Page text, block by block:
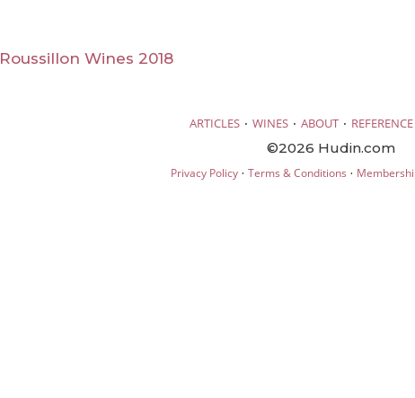
Roussillon Wines 2018
ARTICLES · WINES · ABOUT · REFERENCE
©2026 Hudin.com
Privacy Policy· Terms & Conditions ·